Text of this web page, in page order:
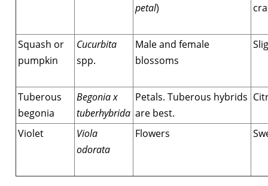
petal)
Squash or
pumpkin
Cucurbita
spp.
Male and female
blossoms
Tuberous
begonia
Begonia x
tuberhybrida
Petals. Tuberous hybrids
are best.
Violet
Viola
odorata
Flowers